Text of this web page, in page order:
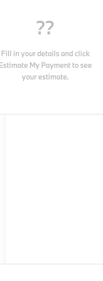
??
Fill in your details and click
My Payment to see
your estimate.